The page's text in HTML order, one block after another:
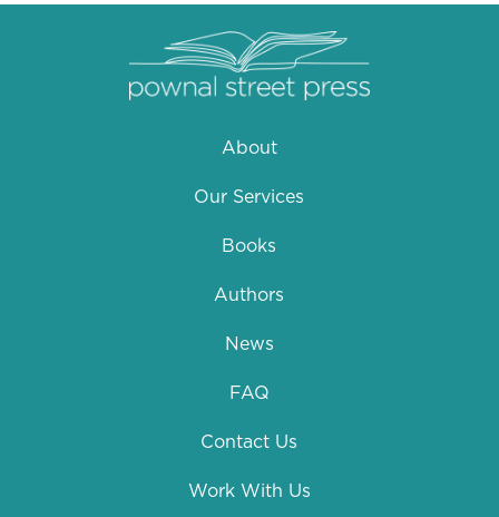
About
Our Services
Books
Authors
News
FAQ
Contact Us
Work With Us